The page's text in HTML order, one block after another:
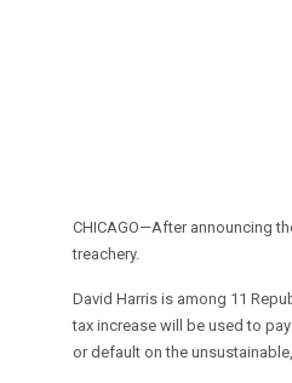
CHICAGO—After announcing
treachery.
David Harris is among 11
tax increase will be used to
or default on the